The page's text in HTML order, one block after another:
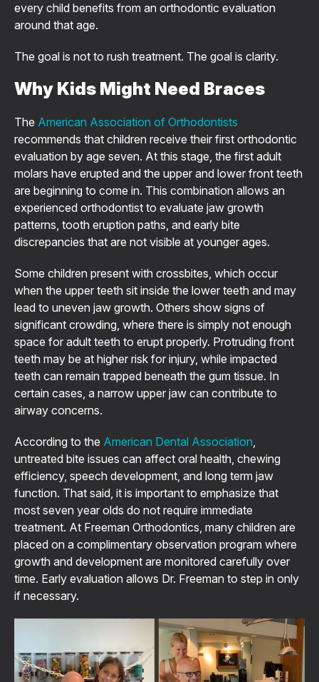
every child benefits from an orthodontic evaluation
around that age.
The goal is not to rush treatment. The goal is clarity.
Why Kids Might Need Braces
The American Association of Orthodontists
recommends that children receive their first orthodontic
evaluation by age seven. At this stage, the first adult
molars have erupted and the upper and lower front teeth
are beginning to come in. This combination allows an
experienced orthodontist to evaluate jaw growth
patterns, tooth eruption paths, and early bite
discrepancies that are not visible at younger ages.
Some children present with crossbites, which occur
when the upper teeth sit inside the lower teeth and may
lead to uneven jaw growth. Others show signs of
significant crowding, where there is simply not enough
space for adult teeth to erupt properly. Protruding front
teeth may be at higher risk for injury, while impacted
teeth can remain trapped beneath the gum tissue. In
certain cases, a narrow upper jaw can contribute to
airway concerns.
According to the American Dental Association,
untreated bite issues can affect oral health, chewing
efficiency, speech development, and long term jaw
function. That said, it is important to emphasize that
most seven year olds do not require immediate
treatment. At Freeman Orthodontics, many children are
placed on a complimentary observation program where
growth and development are monitored carefully over
time. Early evaluation allows Dr. Freeman to step in only
if necessary.